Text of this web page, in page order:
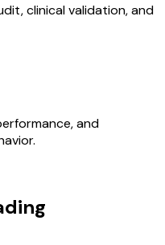
clinical validation, and
and